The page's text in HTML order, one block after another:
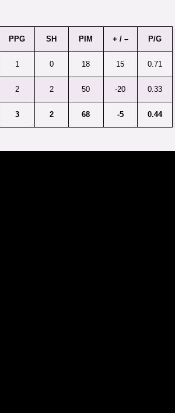
PPG SH PIM + / – P/G
1 0 18 15 0.71
2 2 50 -20 0.33
3 2 68 -5 0.44